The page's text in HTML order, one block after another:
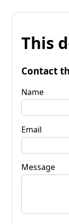
This
Contact
Name
Email
Message